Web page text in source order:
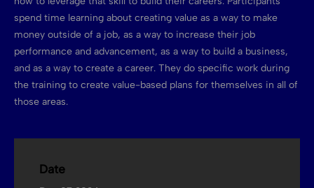
spend time learning about creating value as a way to make
money outside of a job, as a way to increase their job
performance and advancement, as a way to build a business,
and as a way to create a career. They do specific work during
the training to create value-based plans for themselves in all of
those areas.
Date